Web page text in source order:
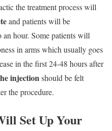
the treatment process will
and patients will be
hour. Some patients will
in arms which usually goes
in the first 24-48 hours after
injectionshould be felt
the procedure.
Set Up Your